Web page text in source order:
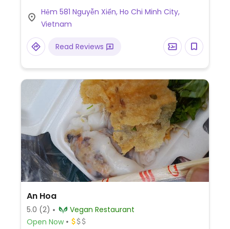
Hẻm 581 Nguyễn Xiển, Ho Chi Minh City,
Vietnam
Read Reviews
An Hoa
5.0 (2)
Vegan Restaurant
Open Now